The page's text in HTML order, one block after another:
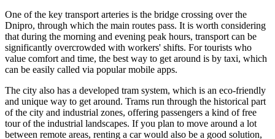
One of the key transport arteries is the bridge crossing over the
Dnipro, through which the main routes pass. It is worth considering
that during the morning and evening peak hours, transport can be
significantly overcrowded with workers' shifts. For tourists who
value comfort and time, the best way to get around is by taxi, which
can be easily called via popular mobile apps.
The city also has a developed tram system, which is an eco-friendly
and unique way to get around. Trams run through the historical part
of the city and industrial zones, offering passengers a kind of free
tour of the industrial landscapes. If you plan to move around a lot
between remote areas, renting a car would also be a good solution,